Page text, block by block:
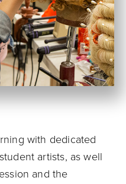
with dedicated
artists, as well
and the